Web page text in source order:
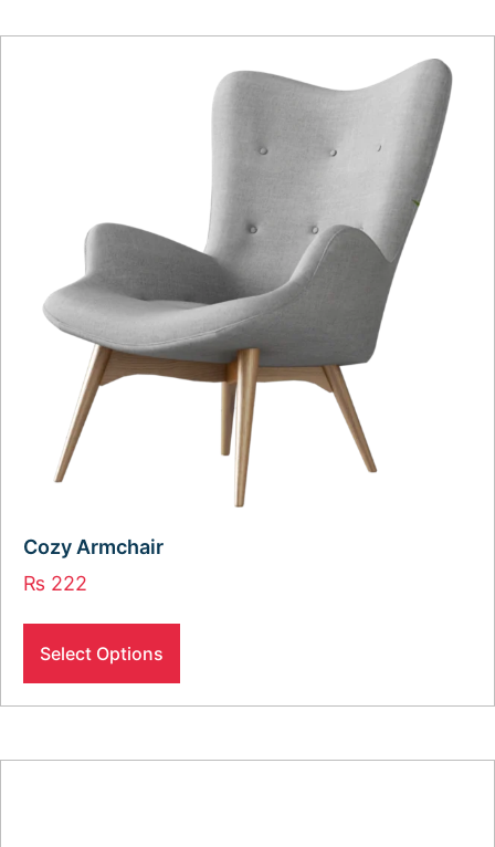
Cozy Armchair
₨ 222
Select Options